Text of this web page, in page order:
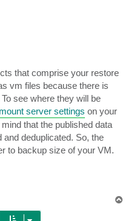
that comprise your restore
vm files because there is
see where they will be
mount server settings on your
that the published data
deduplicated. So, the
to backup size of your VM.